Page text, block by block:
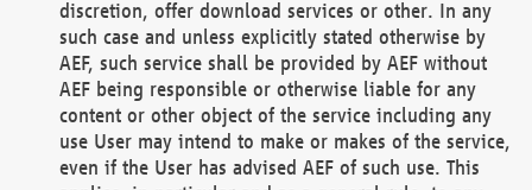
discretion, offer download services or other. In any
such case and unless explicitly stated otherwise by
AEF, such service shall be provided by AEF without
AEF being responsible or otherwise liable for any
content or other object of the service including any
use User may intend to make or makes of the service,
even if the User has advised AEF of such use. This